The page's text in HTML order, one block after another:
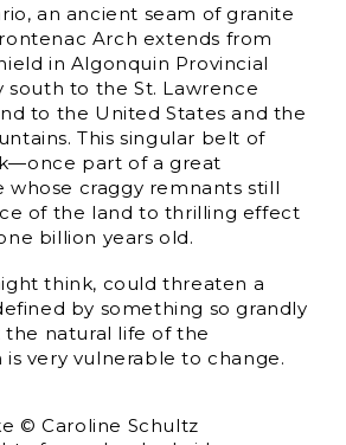
an ancient seam of granite
Arch extends from
in Algonquin Provincial
south to the St. Lawrence
to the United States and the
This singular belt of
part of a great
whose craggy remnants still
of the land to thrilling effect
billion years old.
think, could threaten a
by something so grandly
the natural life of the
very vulnerable to change.
© Caroline Schultz